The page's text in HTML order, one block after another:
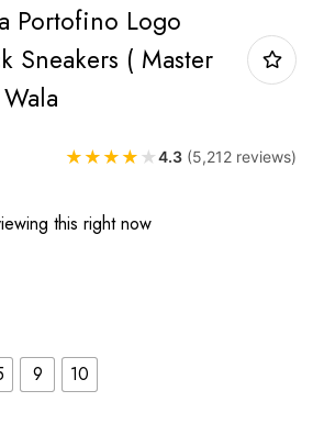
Portofino Logo
Sneakers ( Master
★ ★ ★ ★ ★4.3 (5,212 reviews)
this right now
9 10